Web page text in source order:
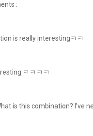
:
is really interestingㅋㅋ
ㅋㅋㅋㅋ
is this combination? I’ve